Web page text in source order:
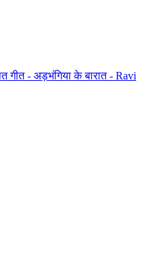
गीत - अड़भंगिया के बारात - Ravi